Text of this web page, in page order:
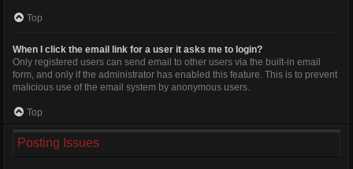
Top
When I click the email link for a user it asks me to login?
Only registered users can send email to other users via the built-in email
form, and only if the administrator has enabled this feature. This is to prevent
malicious use of the email system by anonymous users.
Top
Posting Issues